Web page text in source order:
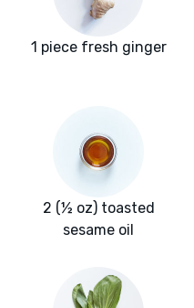
1 piece fresh ginger
2 (½ oz) toasted
sesame oil